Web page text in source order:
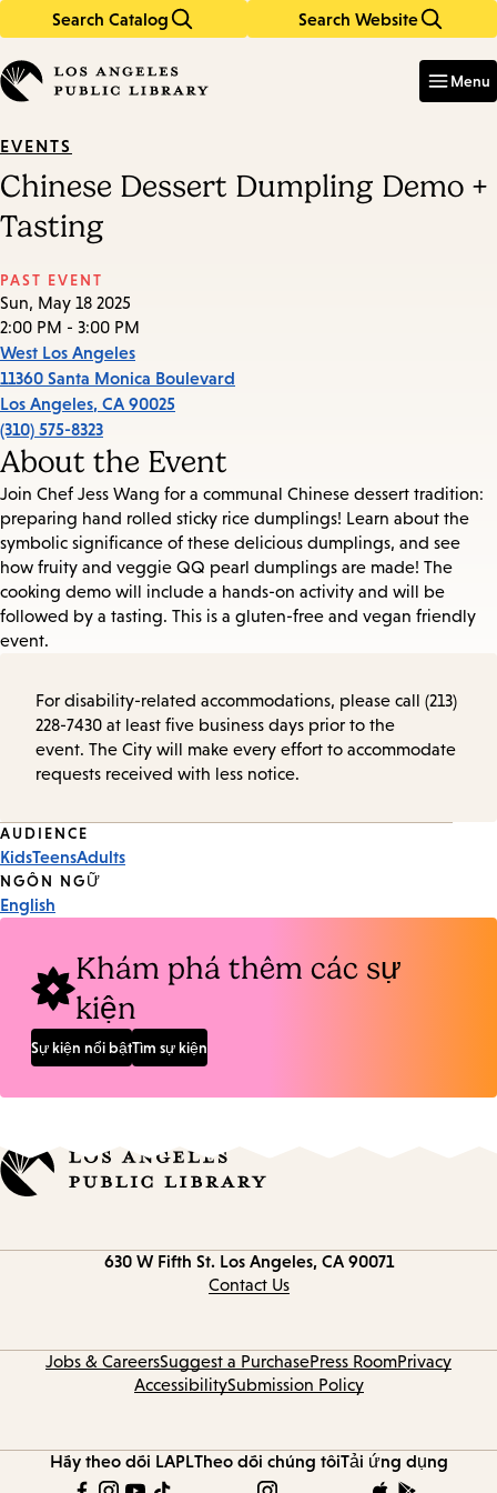
Search Catalog Search Website
in
keywords
Menu
EVENTS
Chinese Dessert Dumpling Demo +
Tasting
PAST EVENT
Sun, May 18 2025
2:00 PM - 3:00 PM
West Los Angeles
11360 Santa Monica Boulevard
Los Angeles, CA 90025
(310) 575-8323
About the Event
Join Chef Jess Wang for a communal Chinese dessert tradition:
preparing hand rolled sticky rice dumplings! Learn about the
symbolic significance of these delicious dumplings, and see
how fruity and veggie QQ pearl dumplings are made! The
cooking demo will include a hands-on activity and will be
followed by a tasting. This is a gluten-free and vegan friendly
event.
For disability-related accommodations, please call (213)
228-7430 at least five business days prior to the
event. The City will make every effort to accommodate
requests received with less notice.
Event
Tags
AUDIENCE
KidsTeensAdults
NGÔN NGỮ
English
Khám phá thêm các sự
kiện
Sự kiện nổi bậtTìm sự kiện
630 W Fifth St. Los Angeles, CA 90071
Contact Us
Jobs & CareersSuggest a PurchasePress RoomPrivacy
AccessibilitySubmission Policy
Hãy theo dõi LAPLTheo dõi chúng tôiTải ứng dụng